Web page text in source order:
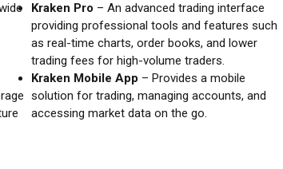
Kraken Pro – An advanced trading interface
providing professional tools and features such
as real-time charts, order books, and lower
trading fees for high-volume traders.
Kraken Mobile App – Provides a mobile
solution for trading, managing accounts, and
accessing market data on the go.